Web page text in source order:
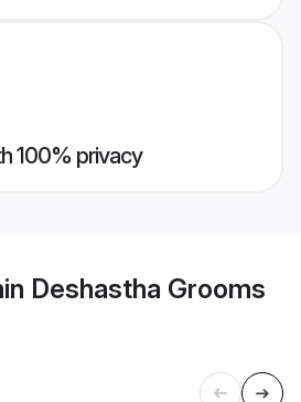
100% privacy
Deshastha Grooms